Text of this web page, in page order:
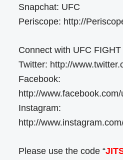
Snapchat: UFC
Periscope: http://
Connect with UFC
Twitter: http://
Facebook:
http://
Instagram:
http://
Please use the code “